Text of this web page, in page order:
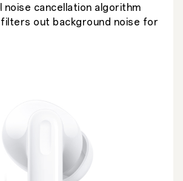
noise cancellation algorithm
out background noise for